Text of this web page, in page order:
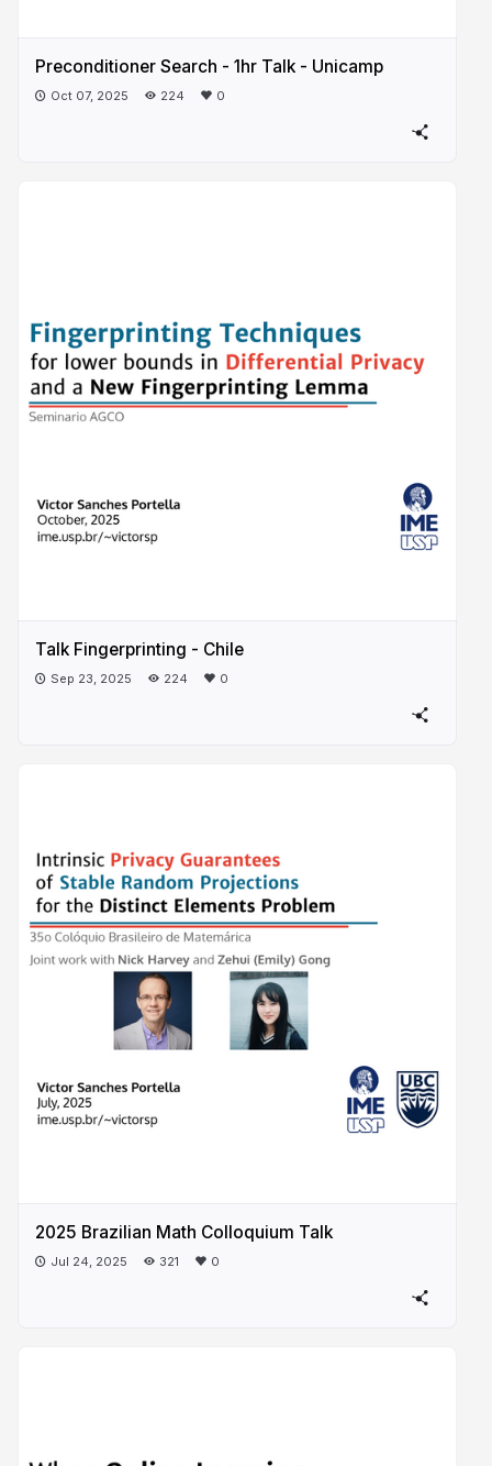
Preconditioner Search - 1hr Talk - Unicamp
Oct 07, 2025 224 0
Talk Fingerprinting - Chile
Sep 23, 2025 224 0
2025 Brazilian Math Colloquium Talk
Jul 24, 2025 321 0